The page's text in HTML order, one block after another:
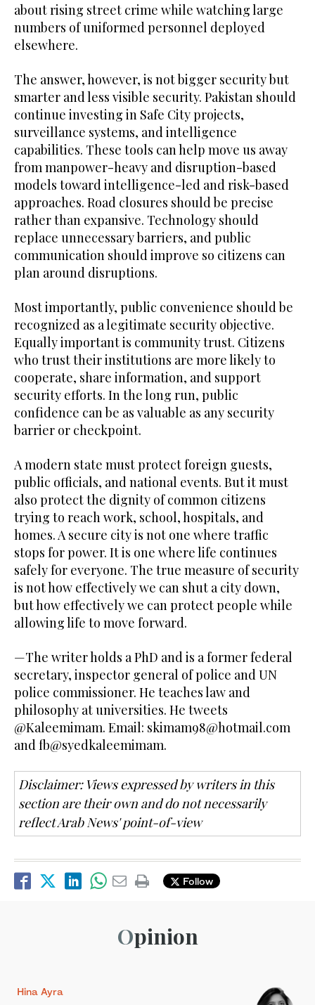
about rising street crime while watching large
numbers of uniformed personnel deployed
elsewhere.
The answer, however, is not bigger security but
smarter and less visible security. Pakistan should
continue investing in Safe City projects,
surveillance systems, and intelligence
capabilities. These tools can help move us away
from manpower-heavy and disruption-based
models toward intelligence-led and risk-based
approaches. Road closures should be precise
rather than expansive. Technology should
replace unnecessary barriers, and public
communication should improve so citizens can
plan around disruptions.
Most importantly, public convenience should be
recognized as a legitimate security objective.
Equally important is community trust. Citizens
who trust their institutions are more likely to
cooperate, share information, and support
security efforts. In the long run, public
confidence can be as valuable as any security
barrier or checkpoint.
A modern state must protect foreign guests,
public officials, and national events. But it must
also protect the dignity of common citizens
trying to reach work, school, hospitals, and
homes. A secure city is not one where traffic
stops for power. It is one where life continues
safely for everyone. The true measure of security
is not how effectively we can shut a city down,
but how effectively we can protect people while
allowing life to move forward.
—The writer holds a PhD and is a former federal
secretary, inspector general of police and UN
police commissioner. He teaches law and
philosophy at universities. He tweets
@Kaleemimam. Email: skimam98@hotmail.com
and fb@syedkaleemimam.
Disclaimer: Views expressed by writers in this
section are their own and do not necessarily
reflect Arab News' point-of-view
Follow
Opinion
Hina Ayra